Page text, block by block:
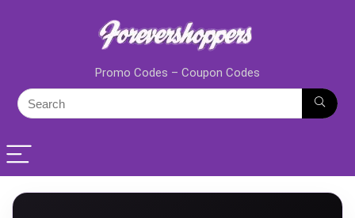
Promo Codes – Coupon Codes